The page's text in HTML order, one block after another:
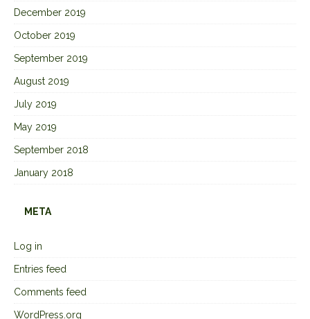
December 2019
October 2019
September 2019
August 2019
July 2019
May 2019
September 2018
January 2018
META
Log in
Entries feed
Comments feed
WordPress.org